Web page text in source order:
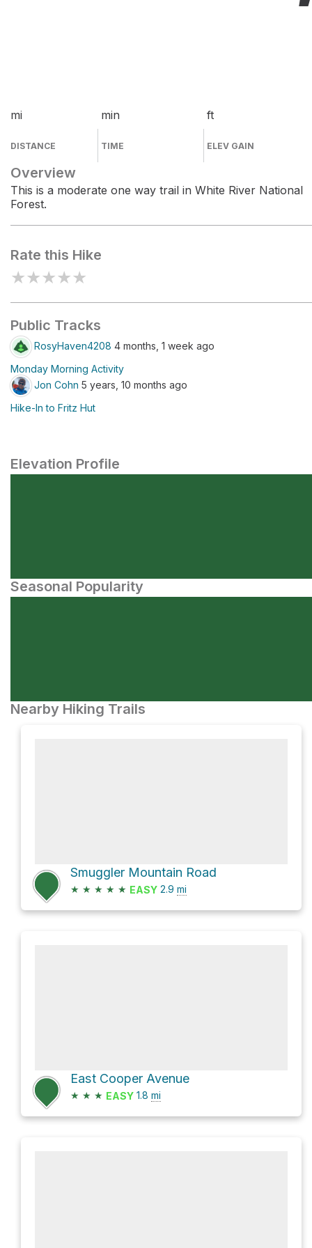
mi
DISTANCE
min
TIME
ft
ELEV GAIN
Overview
This is a moderate one way trail in White River National
Forest.
Rate this Hike
★★★★★
Public Tracks
RosyHaven4208 4 months, 1 week ago
Monday Morning Activity
Jon Cohn 5 years, 10 months ago
Hike-In to Fritz Hut
Elevation Profile
Seasonal Popularity
Nearby Hiking Trails
Smuggler Mountain Road
★ ★ ★ ★ ★ EASY 2.9 mi
East Cooper Avenue
★ ★ ★ EASY 1.8 mi